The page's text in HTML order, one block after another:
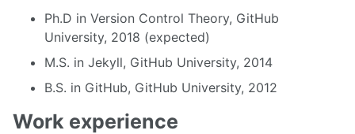
Ph.D in Version Control Theory, GitHub
University, 2018 (expected)
M.S. in Jekyll, GitHub University, 2014
B.S. in GitHub, GitHub University, 2012
Work experience